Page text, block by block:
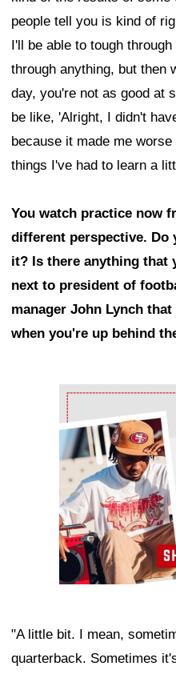
people tell you is kind of
I'll be able to tough
through anything, but then
day, you're not as good at
be like, 'Alright, I didn't
because it made me
things I've had to learn a
You watch practice now
different perspective. Do
it? Is there anything that
next to president of
manager John Lynch
when you're up behind
Ad Block
"A little bit. I mean,
quarterback. Sometimes